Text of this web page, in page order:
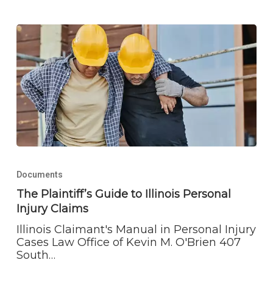
Guide
to
Illinois
Personal
Injury
Claims
Documents
The Plaintiff’s Guide to Illinois Personal
Injury Claims
Illinois Claimant's Manual in Personal Injury
Cases Law Office of Kevin M. O'Brien 407
South…